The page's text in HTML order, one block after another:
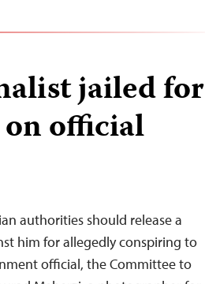
jailed for
official
authorities should release a
him for allegedly conspiring to
official, the Committee to